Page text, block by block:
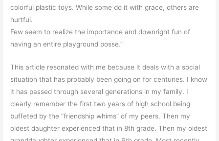
colorful plastic toys. While some do it with grace, others are
hurtful.
Few seem to realize the importance and downright fun of
having an entire playground posse.”
This article resonated with me because it deals with a social
situation that has probably been going on for centuries. I know
it has passed through several generations in my family. I
clearly remember the first two years of high school being
buffeted by the “friendship whims” of my peers. Then my
oldest daughter experienced that in 8th grade. Then my oldest